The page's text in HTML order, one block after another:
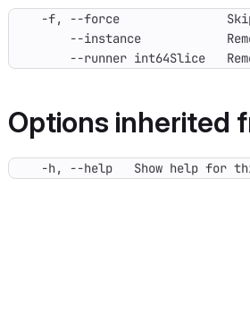
--runner int64Slice
Options inherited
-h, --help   Show help for